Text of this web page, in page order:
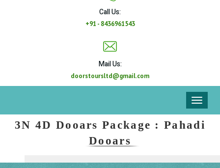
Call Us:
+91 - 8436961543
Mail Us:
doorstoursltd@gmail.com
3N 4D Dooars Package : Pahadi
Dooars